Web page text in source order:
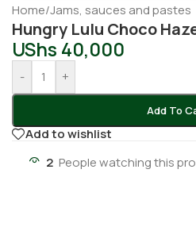
Home/Jams, sauces and pastes
Hungry Lulu Choco
UShs 40,000
- +
Add To
Add to wishlist
2 People watching this